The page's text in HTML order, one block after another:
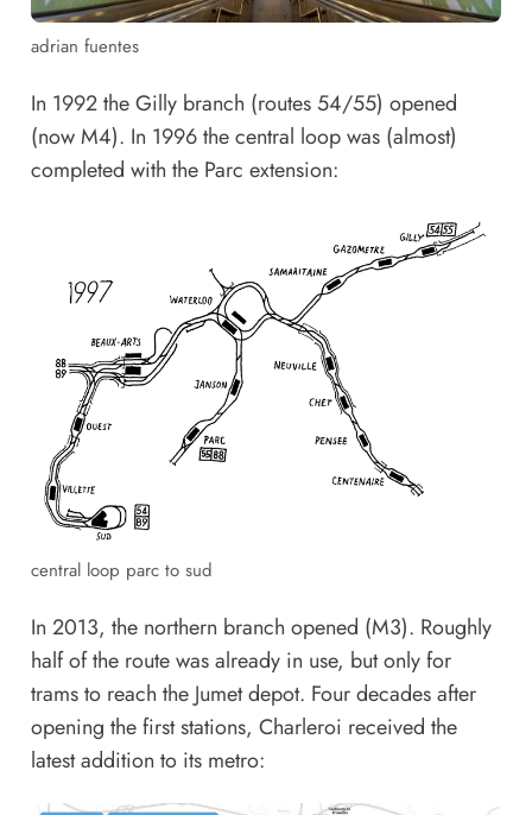
adrian fuentes
In 1992 the Gilly branch (routes 54/55) opened
(now M4). In 1996 the central loop was (almost)
completed with the Parc extension:
central loop parc to sud
In 2013, the northern branch opened (M3). Roughly
half of the route was already in use, but only for
trams to reach the Jumet depot. Four decades after
opening the first stations, Charleroi received the
latest addition to its metro: